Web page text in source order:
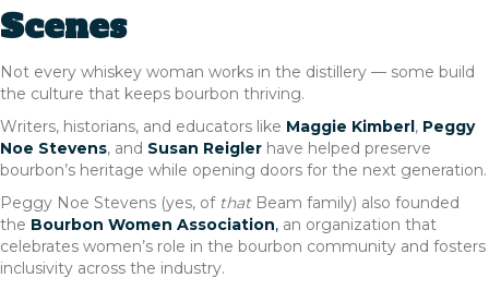
Scenes
Not every whiskey woman works in the distillery — some build
the culture that keeps bourbon thriving.
Writers, historians, and educators like Maggie Kimberl, Peggy
Noe Stevens, and Susan Reigler have helped preserve
bourbon’s heritage while opening doors for the next generation.
Peggy Noe Stevens (yes, of thatBeam family) also founded
the Bourbon Women Association, an organization that
celebrates women’s role in the bourbon community and fosters
inclusivity across the industry.